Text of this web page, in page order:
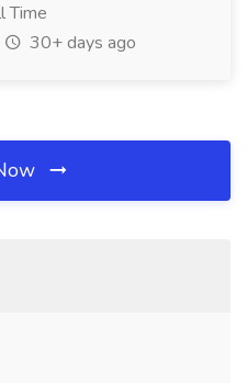
Time
30+ days ago